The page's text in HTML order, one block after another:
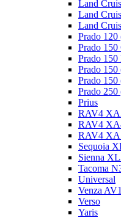
Land
Land
Land
Prado
Prado
Prado
Prado
Prado
Prado 250
Prius
RAV4
RAV4
RAV4
Sequoia
Sienna
Tacoma
Universal
Venza
Verso
Yaris